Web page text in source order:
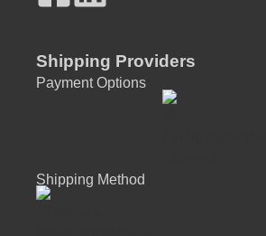
Shipping Providers
Payment Options
Shipping Method